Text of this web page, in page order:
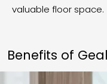
valuable floor space.
Benefits of